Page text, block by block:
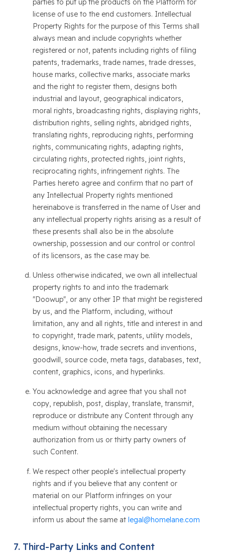
parties to put up the products on the Platform for
license of use to the end customers. Intellectual
Property Rights for the purpose of this Terms shall
always mean and include copyrights whether
registered or not, patents including rights of filing
patents, trademarks, trade names, trade dresses,
house marks, collective marks, associate marks
and the right to register them, designs both
industrial and layout, geographical indicators,
moral rights, broadcasting rights, displaying rights,
distribution rights, selling rights, abridged rights,
translating rights, reproducing rights, performing
rights, communicating rights, adapting rights,
circulating rights, protected rights, joint rights,
reciprocating rights, infringement rights. The
Parties hereto agree and confirm that no part of
any Intellectual Property rights mentioned
hereinabove is transferred in the name of User and
any intellectual property rights arising as a result of
these presents shall also be in the absolute
ownership, possession and our control or control
of its licensors, as the case may be.
Unless otherwise indicated, we own all intellectual
property rights to and into the trademark
"Doowup", or any other IP that might be registered
by us, and the Platform, including, without
limitation, any and all rights, title and interest in and
to copyright, trade mark, patents, utility models,
designs, know-how, trade secrets and inventions,
goodwill, source code, meta tags, databases, text,
content, graphics, icons, and hyperlinks.
You acknowledge and agree that you shall not
copy, republish, post, display, translate, transmit,
reproduce or distribute any Content through any
medium without obtaining the necessary
authorization from us or thirty party owners of
such Content.
We respect other people's intellectual property
rights and if you believe that any content or
material on our Platform infringes on your
intellectual property rights, you can write and
inform us about the same at legal@homelane.com
Third-Party Links and Content